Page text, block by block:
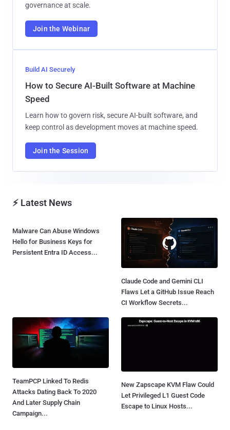
governance at scale.
Join the Webinar
Build AI Securely
How to Secure AI-Built Software at Machine
Speed
Learn how to govern risk, secure AI-built software, and
keep control as development moves at machine speed.
Join the Session
⚡ Latest News
Malware Can Abuse Windows
Hello for Business Keys for
Persistent Entra ID Access...
Claude Code and Gemini CLI
Flaws Let a GitHub Issue Reach
CI Workflow Secrets...
TeamPCP Linked To Redis
Attacks Dating Back To 2020
And Later Supply Chain
Campaign...
New Zapscape KVM Flaw Could
Let Privileged L1 Guest Code
Escape to Linux Hosts...